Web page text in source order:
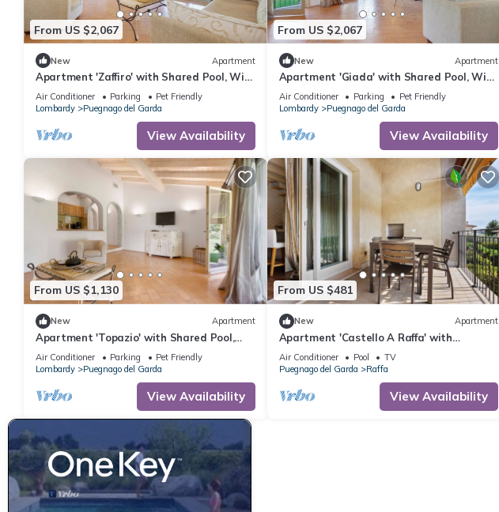
From US $2,067
New Apartment
Apartment 'Zaffiro' with Shared Pool, Wi-
Fi and Air Conditioning
Air Conditioner Parking
Pet Friendly
Lombardy
Puegnago del Garda
View Availability
From US $2,067
New Apartment
Apartment 'Giada' with Shared Pool, Wi-
Fi and Air Conditioning
Air Conditioner Parking
Pet Friendly
Lombardy
Puegnago del Garda
View Availability
From US $1,130
New Apartment
Apartment 'Topazio' with Shared Pool,
Wi-Fi and Air Conditioning
Air Conditioner Parking
Pet Friendly
Lombardy
Puegnago del Garda
View Availability
From US $481
New Apartment
Apartment 'Castello A Raffa' with
Mountain View, Wi-Fi and Air Conditioning
Air Conditioner Pool
TV
Puegnago del Garda
Raffa
View Availability